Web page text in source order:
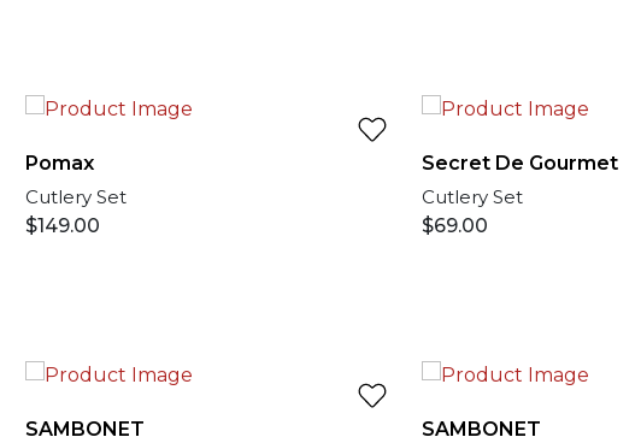
Pomax
Cutlery Set
$149.00
Secret De Gourmet
Cutlery Set
$69.00
SAMBONET
SAMBONET